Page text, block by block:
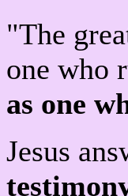
"The
one who
as one
Jesus